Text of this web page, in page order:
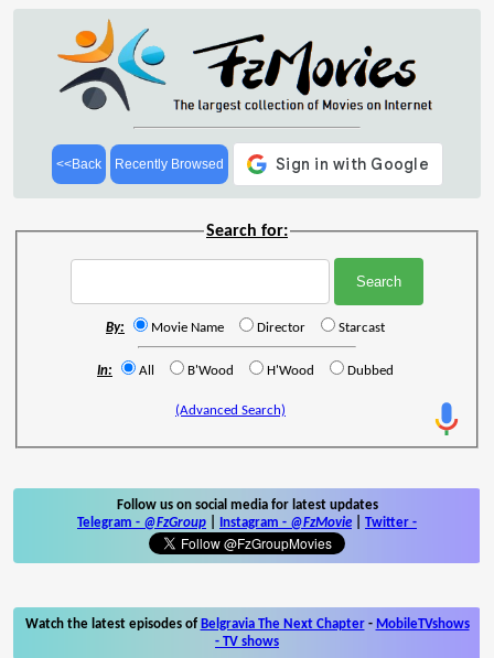
<<Back Recently Browsed
Search for:
By: Movie Name Director Starcast
In: All B'Wood H'Wood Dubbed
(Advanced Search)
Follow us on social media for latest updates
Telegram - @FzGroup Instagram - @FzMovie Twitter -
Watch the latest episodes of Belgravia The Next Chapter- MobileTVshows
- TV shows